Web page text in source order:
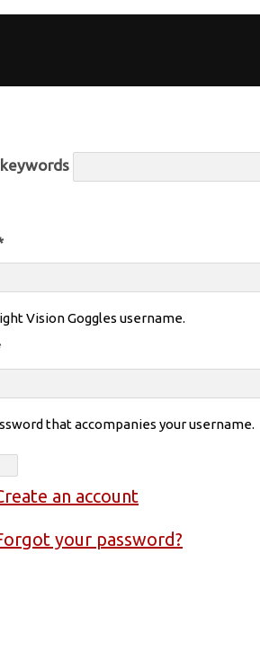
Vision Goggles username.
that accompanies your username.
an account
your password?